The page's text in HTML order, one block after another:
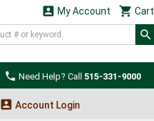
 Cart
 My Account
 Need Help? Call 515-331-9000
 Account Login